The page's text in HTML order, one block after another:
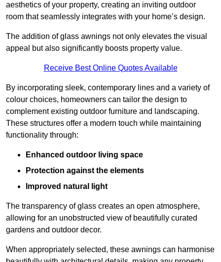
aesthetics of your property, creating an inviting outdoor
room that seamlessly integrates with your home’s design.
The addition of glass awnings not only elevates the visual
appeal but also significantly boosts property value.
Receive Best Online Quotes Available
By incorporating sleek, contemporary lines and a variety of
colour choices, homeowners can tailor the design to
complement existing outdoor furniture and landscaping.
These structures offer a modern touch while maintaining
functionality through:
Enhanced outdoor living space
Protection against the elements
Improved natural light
The transparency of glass creates an open atmosphere,
allowing for an unobstructed view of beautifully curated
gardens and outdoor decor.
When appropriately selected, these awnings can harmonise